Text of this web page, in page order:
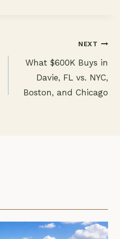
NEXT
What $600K Buys in
Davie, FL vs. NYC,
Boston, and Chicago